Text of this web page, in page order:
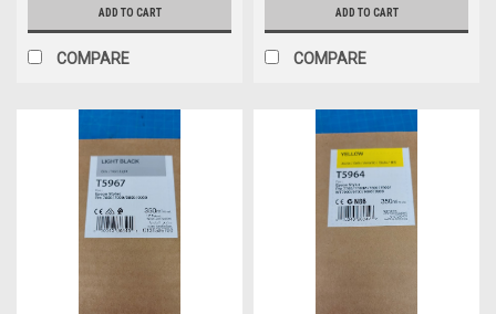
ADD TO CART
COMPARE
ADD TO CART
COMPARE